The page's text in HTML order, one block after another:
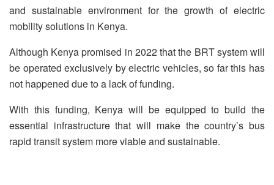
and sustainable environment for the growth of electric
mobility solutions in Kenya.
Although Kenya promised in 2022 that the BRT system will
be operated exclusively by electric vehicles, so far this has
not happened due to a lack of funding.
With this funding, Kenya will be equipped to build the
essential infrastructure that will make the country’s bus
rapid transit system more viable and sustainable.